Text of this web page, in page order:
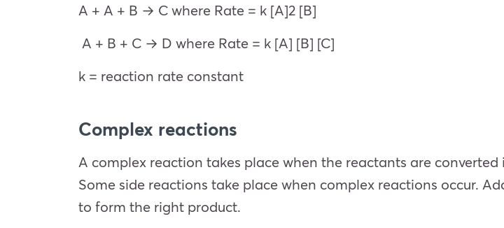
A + A + B → C where Rate = k [A]2 [B]
A + B + C → D where Rate = k [A] [B] [C]
k = reaction rate constant
Complex reactions
A complex reaction takes place when the reactants are
Some side reactions take place when complex reactions occur.
to form the right product.